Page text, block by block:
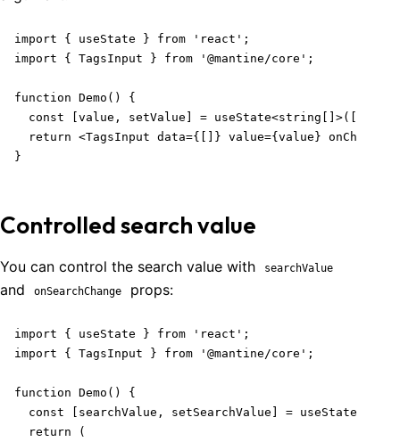
import { useState } from 'react';
import { TagsInput } from '@mantine/core';
function Demo() {
  const [value, setValue] = useState<string[]>([]);
return <TagsInput data={[]} value={value}
}
Controlled search value
You can control the search value with searchValue
and onSearchChange props:
import { useState } from 'react';
import { TagsInput } from '@mantine/core';
function Demo() {
  const [searchValue, setSearchValue] = useState('');
  return (